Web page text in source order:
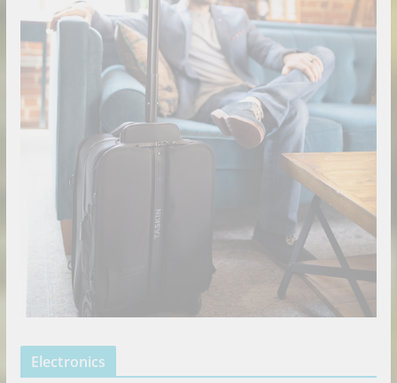
Electronics